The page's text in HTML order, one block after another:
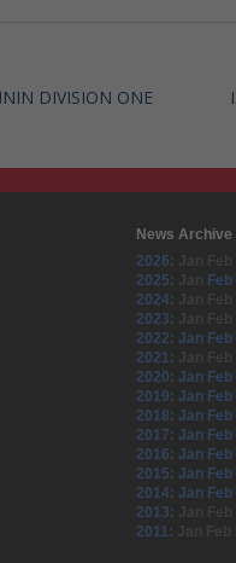
DIVISION ONE
News Archive
2026
2025
Feb
2024
2023
2022 Jan Feb
2021
2020 Jan Feb
2019 Jan Feb
2018 Jan Feb
2017 Jan Feb
2016 Jan Feb
2015 Jan Feb
2014 Jan Feb
2013
2011